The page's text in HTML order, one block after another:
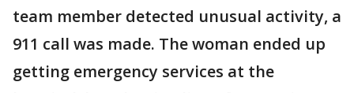
team member detected unusual activity, a
911 call was made. The woman ended up
getting emergency services at the